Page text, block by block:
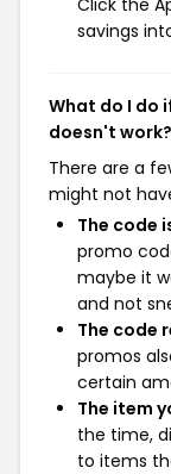
Click the
savings
What do I do
doesn't work?
There are a
might not
The code
promo
maybe it
and not
The code
promos
certain
The item
the time,
to items